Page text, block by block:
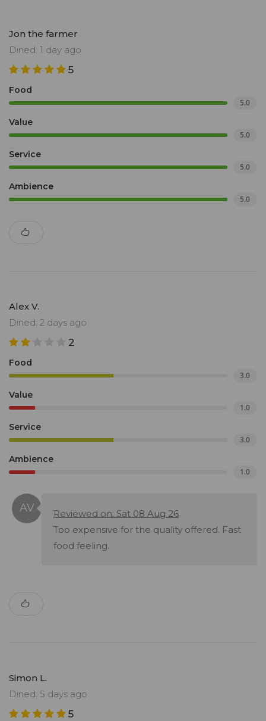
Jon the farmer
Dined: 1 day ago
5
Food
5.0
Value
5.0
Service
5.0
Ambience
5.0
Alex V.
Dined: 2 days ago
2
Food
3.0
Value
1.0
Service
3.0
Ambience
1.0
Reviewed on: Sat 08 Aug 26
Too expensive for the quality offered. Fast
food feeling.
Simon L.
Dined: 5 days ago
5